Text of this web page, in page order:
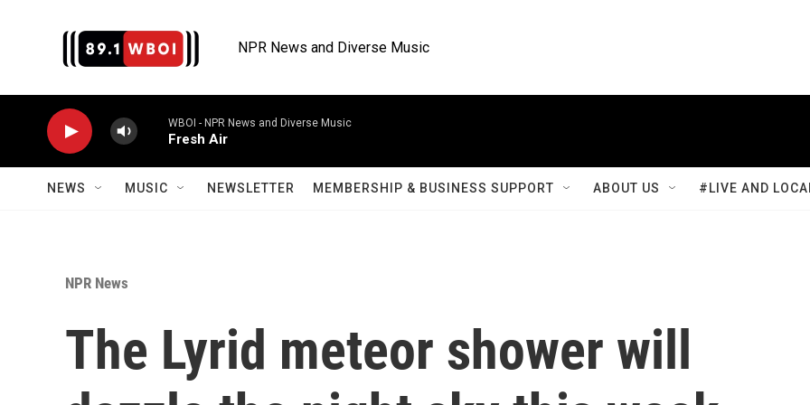
NPR News and Diverse Music
WBOI - NPR News and Diverse Music
Fresh Air
NEWS MUSIC NEWSLETTER MEMBERSHIP & BUSINESS SUPPORT ABOUT US #LIVE AND
NPR News
The Lyrid meteor shower will